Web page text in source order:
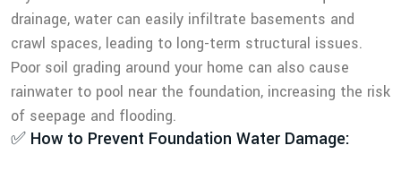
drainage, water can easily infiltrate basements and
crawl spaces, leading to long-term structural issues.
Poor soil grading around your home can also cause
rainwater to pool near the foundation, increasing the risk
of seepage and flooding.
✅ How to Prevent Foundation Water Damage: